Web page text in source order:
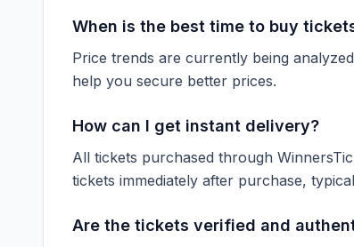
When is the best time to buy
Price trends are currently being
help you secure better prices.
How can I get instant delivery?
All tickets purchased through
tickets immediately after purchase,
Are the tickets verified and